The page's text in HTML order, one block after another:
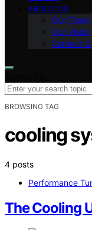
ABOUT US
Our Team
Our Vision
Contact
BROWSING TAG
cooling
4 posts
Performance
The Cooling